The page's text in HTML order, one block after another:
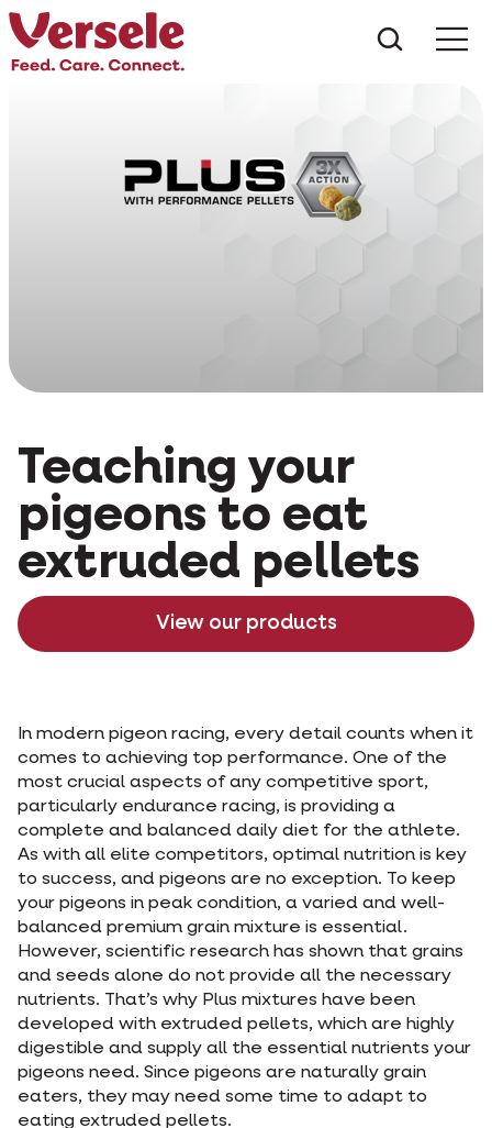
Teaching your
pigeons to eat
extruded pellets
View our products
In modern pigeon racing, every detail counts when it
comes to achieving top performance. One of the
most crucial aspects of any competitive sport,
particularly endurance racing, is providing a
complete and balanced daily diet for the athlete.
As with all elite competitors, optimal nutrition is key
to success, and pigeons are no exception. To keep
your pigeons in peak condition, a varied and well-
balanced premium grain mixture is essential.
However, scientific research has shown that grains
and seeds alone do not provide all the necessary
nutrients. That’s why Plus mixtures have been
developed with extruded pellets, which are highly
digestible and supply all the essential nutrients your
pigeons need. Since pigeons are naturally grain
eaters, they may need some time to adapt to
eating extruded pellets.